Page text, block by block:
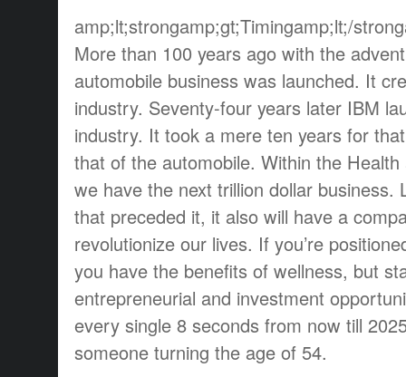
amp;lt;strongamp;gt;Timingamp;lt;/
More than 100 years ago with the
automobile business was launched. It
industry. Seventy-four years later IBM
industry. It took a mere ten years for
that of the automobile. Within the
we have the next trillion dollar business.
that preceded it, it also will have a
revolutionize our lives. If you’re
you have the benefits of wellness, but
entrepreneurial and investment
every single 8 seconds from now till
someone turning the age of 54.